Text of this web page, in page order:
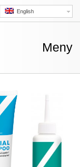
English
Meny
Skip